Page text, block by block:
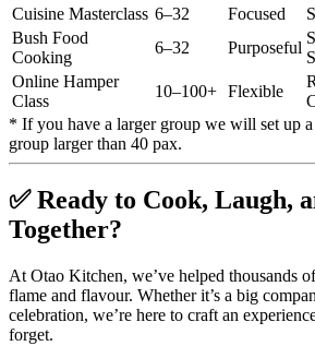
Cuisine Masterclass 6–32 Focused
Bush Food
Cooking
6–32 Purposeful
Online Hamper
Class
10–100+ Flexible
* If you have a larger group we will set up
group larger than 40 pax.
✅Ready to Cook, Laugh,
Together?
At Otao Kitchen, we’ve helped thousands
flame and flavour. Whether it’s a big
celebration, we’re here to craft an
forget.